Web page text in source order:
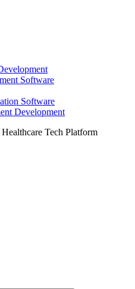
Software
Software
Development
Tech Platform